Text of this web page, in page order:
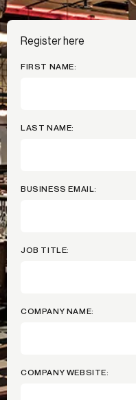
Register here
FIRST NAME:
LAST NAME:
BUSINESS EMAIL:
JOB TITLE:
COMPANY NAME:
COMPANY WEBSITE: